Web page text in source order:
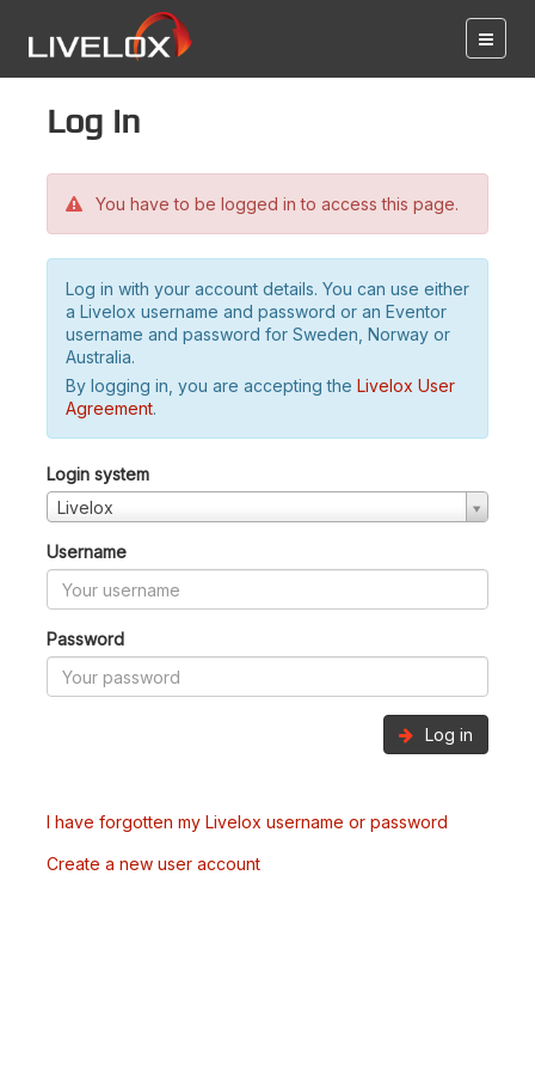
Log in
You have to be logged in to access this page.
Log in with your account details. You can use either
a Livelox username and password or an Eventor
username and password for Sweden, Norway or
Australia.
By logging in, you are accepting the Livelox User
Agreement.
Login system
Livelox
Username
Password
Log in
I have forgotten my Livelox username or password
Create a new user account